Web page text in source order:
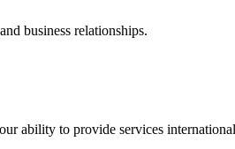
business relationships.
ability to provide services